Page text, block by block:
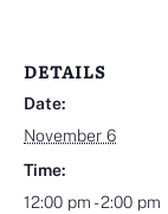
DETAILS
Date:
November 6
Time:
12:00 pm - 2:00 pm